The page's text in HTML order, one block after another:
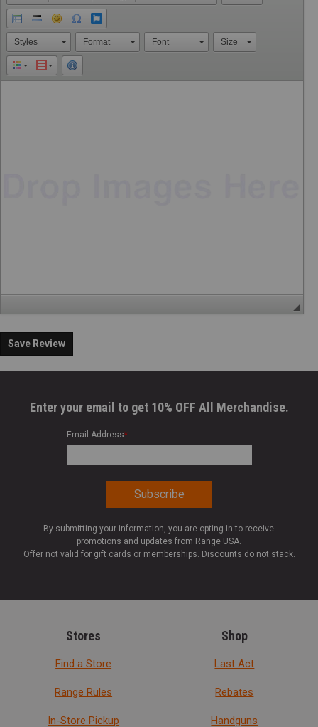
Styles Format Font Size
Save Review
Enter your email to get 10% OFF All Merchandise.
Email Address*
By submitting your information, you are opting in to receive
promotions and updates from Range USA.
Offer not valid for gift cards or memberships. Discounts do not stack.
Stores
Find a Store
Range Rules
In-Store Pickup
Shop
Last Act
Rebates
Handguns